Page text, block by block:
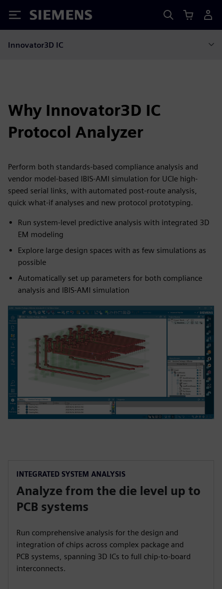
Siemens
Innovator3D IC
Why Innovator3D IC
Protocol Analyzer
Perform both standards-based compliance analysis and
vendor model-based IBIS-AMI simulation for UCIe high-
speed serial links, with automated post-route analysis,
quick what-if analyses and new protocol prototyping.
Run system-level predictive analysis with integrated 3D
EM modeling
Explore large design spaces with as few simulations as
possible
Automatically set up parameters for both compliance
analysis and IBIS-AMI simulation
INTEGRATED SYSTEM ANALYSIS
Analyze from the die level up to
PCB systems
Run comprehensive analysis for the design and
integration of chips across complex package and
PCB systems, spanning 3D ICs to full chip-to-board
interconnects.